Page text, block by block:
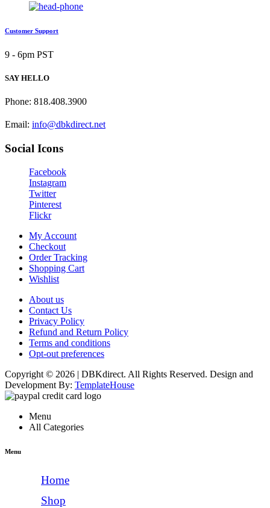
Customer Support
9 - 6pm PST
SAY HELLO
Phone: 818.408.3900
Email: info@dbkdirect.net
Social Icons
Facebook
Instagram
Twitter
Pinterest
Flickr
My Account
Checkout
Order Tracking
Shopping Cart
Wishlist
About us
Contact Us
Privacy Policy
Refund and Return Policy
Terms and conditions
Opt-out preferences
Copyright © 2026 | DBKdirect. All Rights Reserved. Design and
Development By: TemplateHouse
Menu
All Categories
Menu
Home
Shop